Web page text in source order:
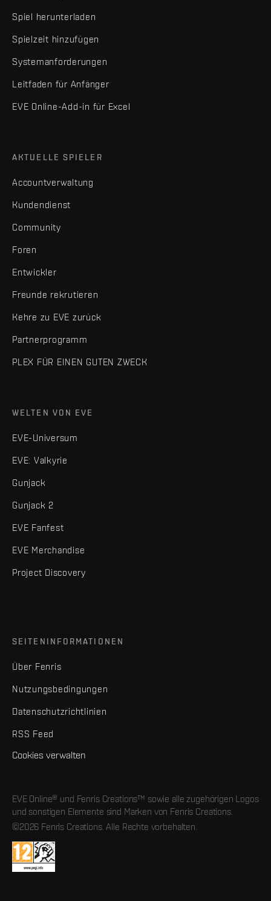
Spiel herunterladen
Spielzeit hinzufügen
Systemanforderungen
Leitfaden für Anfänger
EVE Online-Add-in für Excel
AKTUELLE SPIELER
Accountverwaltung
Kundendienst
Community
Foren
Entwickler
Freunde rekrutieren
Kehre zu EVE zurück
Partnerprogramm
PLEX FÜR EINEN GUTEN ZWECK
WELTEN VON EVE
EVE-Universum
EVE: Valkyrie
Gunjack
Gunjack 2
EVE Fanfest
EVE Merchandise
Project Discovery
SEITENINFORMATIONEN
Über Fenris
Nutzungsbedingungen
Datenschutzrichtlinien
RSS Feed
Cookies verwalten
EVE Online® und Fenris Creations™ sowie alle zugehörigen Logos
und sonstigen Elemente sind Marken von Fenris Creations.
©2026 Fenris Creations. Alle Rechte vorbehalten.